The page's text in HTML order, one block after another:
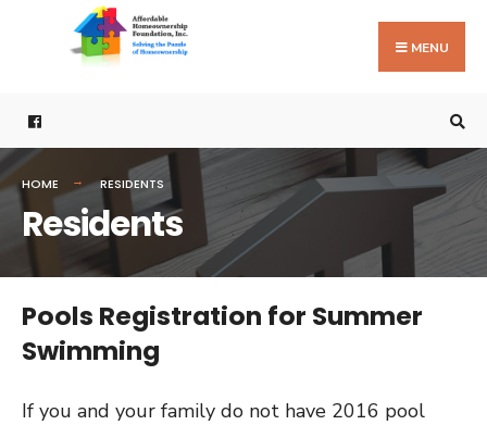
MENU
HOME RESIDENTS
Residents
Pools Registration for Summer
Swimming
If you and your family do not have 2016 pool
Search
for: